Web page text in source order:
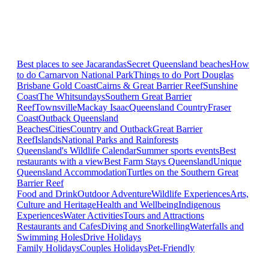
Best places to see JacarandasSecret Queensland beachesHow
to do Carnarvon National ParkThings to do Port Douglas
Brisbane Gold CoastCairns & Great Barrier ReefSunshine
CoastThe WhitsundaysSouthern Great Barrier
ReefTownsvilleMackay IsaacQueensland CountryFraser
CoastOutback Queensland
BeachesCitiesCountry and OutbackGreat Barrier
ReefIslandsNational Parks and Rainforests
Queensland's Wildlife CalendarSummer sports eventsBest
restaurants with a viewBest Farm Stays QueenslandUnique
Queensland AccommodationTurtles on the Southern Great
Barrier Reef
Food and DrinkOutdoor AdventureWildlife ExperiencesArts,
Culture and HeritageHealth and WellbeingIndigenous
ExperiencesWater ActivitiesTours and Attractions
Restaurants and CafesDiving and SnorkellingWaterfalls and
Swimming HolesDrive Holidays
Family HolidaysCouples HolidaysPet-Friendly